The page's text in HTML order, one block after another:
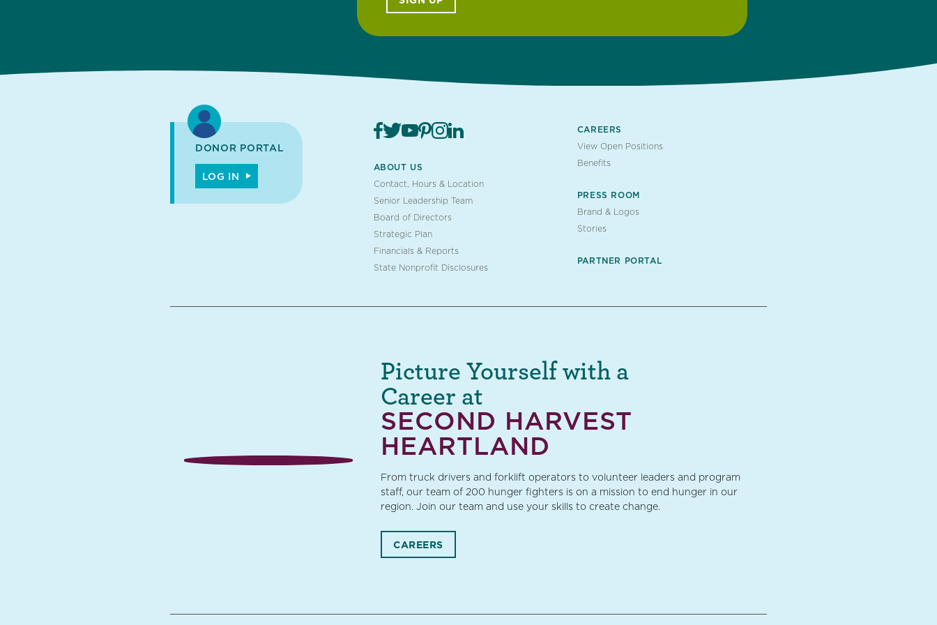
ABOUT US
Contact, Hours & Location
Senior Leadership Team
Board of Directors
Strategic Plan
Financials & Reports
State Nonprofit Disclosures
CAREERS
View Open Positions
Benefits
PRESS ROOM
Brand & Logos
Stories
PARTNER PORTAL
DONOR PORTAL
LOG IN
SECOND HARVEST
HEARTLAND
Picture Yourself with a
Career at
From truck drivers and forklift operators to volunteer leaders and program
staff, our team of 200 hunger fighters is on a mission to end hunger in our
region. Join our team and use your skills to create change.
CAREERS